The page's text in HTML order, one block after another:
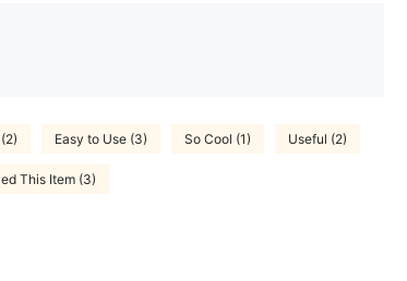
Easy to Use (3) So Cool (1) Useful (2)
This Item (3)